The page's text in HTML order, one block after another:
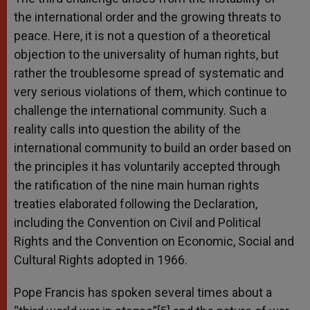
the international order and the growing threats to
peace. Here, it is not a question of a theoretical
objection to the universality of human rights, but
rather the troublesome spread of systematic and
very serious violations of them, which continue to
challenge the international community. Such a
reality calls into question the ability of the
international community to build an order based on
the principles it has voluntarily accepted through
the ratification of the nine main human rights
treaties elaborated following the Declaration,
including the Convention on Civil and Political
Rights and the Convention on Economic, Social and
Cultural Rights adopted in 1966.
Pope Francis has spoken several times about a